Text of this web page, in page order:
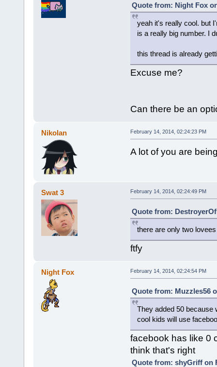
Quote from: Night Fox
yeah it's really cool. but
is a really big number. I
this thread is already
Excuse me?
Can there be an
Nikolan February 14, 2014, 02:24:23 PM
A lot of you are
Swat 3 February 14, 2014, 02:24:49 PM
Quote from:
there are only two lovees
ftfy
Night Fox February 14, 2014, 02:24:54 PM
Quote from: Muzzles56
They added 50 because
cool kids will use
facebook has like 0
think that's right
Quote from: shyGriff on